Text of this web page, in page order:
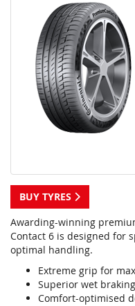
BUY TYRES
Awarding-winning
Contact 6 is designed for
optimal handling.
Extreme grip for
Superior wet braking
Comfort-optimised